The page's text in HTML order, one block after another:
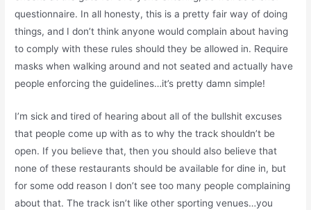
questionnaire. In all honesty, this is a pretty fair way of doing
things, and I don’t think anyone would complain about having
to comply with these rules should they be allowed in. Require
masks when walking around and not seated and actually have
people enforcing the guidelines…it’s pretty damn simple!
I’m sick and tired of hearing about all of the bullshit excuses
that people come up with as to why the track shouldn’t be
open. If you believe that, then you should also believe that
none of these restaurants should be available for dine in, but
for some odd reason I don’t see too many people complaining
about that. The track isn’t like other sporting venues…you